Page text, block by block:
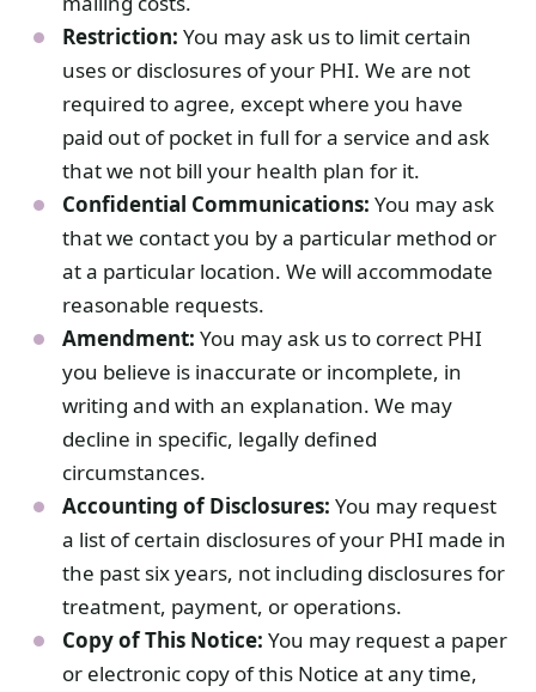
Restriction: You may ask us to limit certain
uses or disclosures of your PHI. We are not
required to agree, except where you have
paid out of pocket in full for a service and ask
that we not bill your health plan for it.
Confidential Communications: You may ask
that we contact you by a particular method or
at a particular location. We will accommodate
reasonable requests.
Amendment: You may ask us to correct PHI
you believe is inaccurate or incomplete, in
writing and with an explanation. We may
decline in specific, legally defined
circumstances.
Accounting of Disclosures: You may request
a list of certain disclosures of your PHI made in
the past six years, not including disclosures for
treatment, payment, or operations.
Copy of This Notice: You may request a paper
or electronic copy of this Notice at any time,